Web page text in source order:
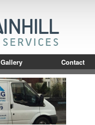
Gallery Contact